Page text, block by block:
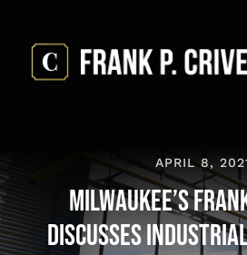
content
APRIL 8,
Milwaukee’s
Discusses